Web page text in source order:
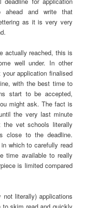
ahead and write that
as it is very very
actually reached, this is
well under. In other
application finalised
with the best time to
start to be accepted,
might ask. The fact is
the very last minute
vet schools literally
close to the deadline.
which to carefully read
time available to really
is limited compared
literally) applications